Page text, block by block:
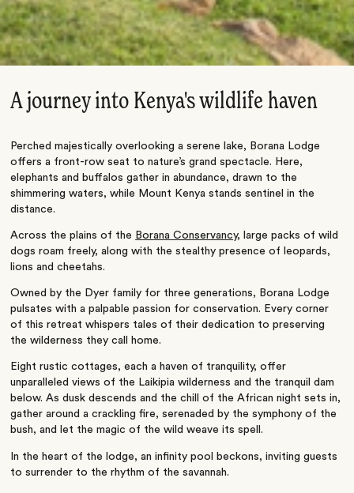
A journey into Kenya's wildlife haven
Perched majestically overlooking a serene lake, Borana Lodge
offers a front-row seat to nature’s grand spectacle. Here,
elephants and buffalos gather in abundance, drawn to the
shimmering waters, while Mount Kenya stands sentinel in the
distance.
Across the plains of the Borana Conservancy, large packs of wild
dogs roam freely, along with the stealthy presence of leopards,
lions and cheetahs.
Owned by the Dyer family for three generations, Borana Lodge
pulsates with a palpable passion for conservation. Every corner
of this retreat whispers tales of their dedication to preserving
the wilderness they call home.
Eight rustic cottages, each a haven of tranquility, offer
unparalleled views of the Laikipia wilderness and the tranquil dam
below. As dusk descends and the chill of the African night sets in,
gather around a crackling fire, serenaded by the symphony of the
bush, and let the magic of the wild weave its spell.
In the heart of the lodge, an infinity pool beckons, inviting guests
to surrender to the rhythm of the savannah.